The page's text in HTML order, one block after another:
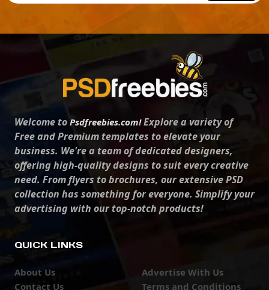
Welcome to Psdfreebies.com!Explore a variety of
Free and Premium templates to elevate your
business. We're a team of dedicated designers,
offering high-quality designs to suit every creative
need. From flyers to brochures, our extensive PSD
collection has something for everyone. Simplify your
advertising with our top-notch products!
QUICK LINKS
About Us
Contact Us
Advertise With Us
Terms and Conditions